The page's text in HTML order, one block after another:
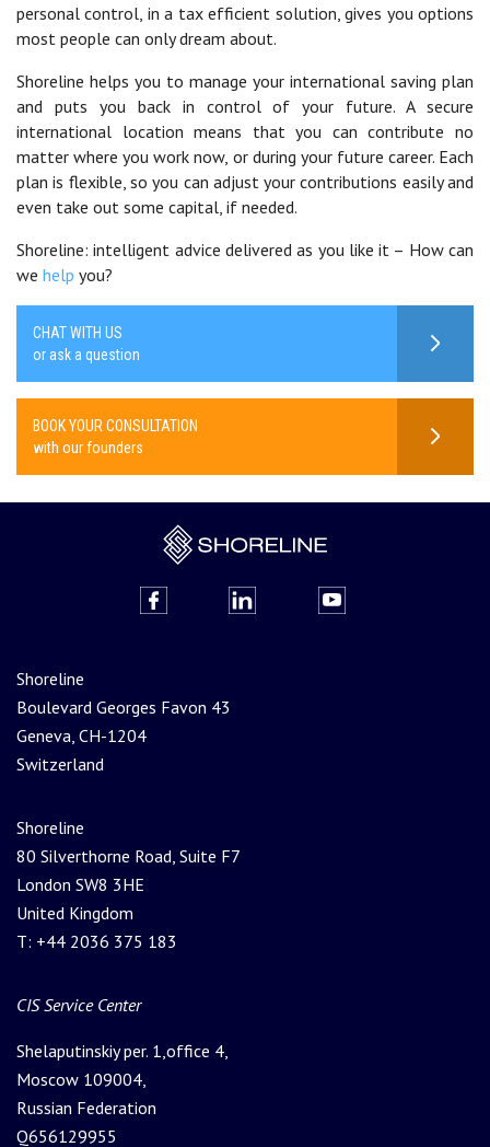
personal control, in a tax efficient solution, gives you options
most people can only dream about.
Shoreline helps you to manage your international saving plan
and puts you back in control of your future. A secure
international location means that you can contribute no
matter where you work now, or during your future career. Each
plan is flexible, so you can adjust your contributions easily and
even take out some capital, if needed.
Shoreline: intelligent advice delivered as you like it – How can
we help you?
CHAT WITH US
or ask a question
BOOK YOUR CONSULTATION
with our founders
Shoreline
Boulevard Georges Favon 43
Geneva, CH-1204
Switzerland
Shoreline
80 Silverthorne Road, Suite F7
London SW8 3HE
United Kingdom
T: +44 2036 375 183
CIS Service Center
Shelaputinskiy per. 1,office 4,
Moscow 109004,
Russian Federation
Q656129955